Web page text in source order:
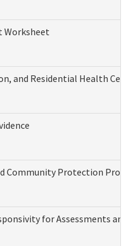
Worksheet
and Residential Health
Community Protection
for Assessments